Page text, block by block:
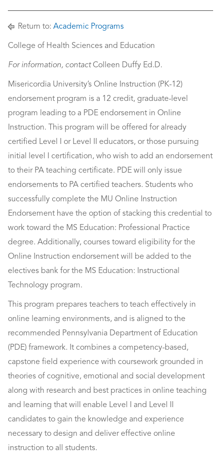
Return to: Academic Programs
College of Health Sciences and Education
For information, contactColleen Duffy Ed.D.
Misericordia University’s Online Instruction (PK-12)
endorsement program is a 12 credit, graduate-level
program leading to a PDE endorsement in Online
Instruction. This program will be offered for already
certified Level I or Level II educators, or those pursuing
initial level I certification, who wish to add an endorsement
to their PA teaching certificate. PDE will only issue
endorsements to PA certified teachers. Students who
successfully complete the MU Online Instruction
Endorsement have the option of stacking this credential to
work toward the MS Education: Professional Practice
degree. Additionally, courses toward eligibility for the
Online Instruction endorsement will be added to the
electives bank for the MS Education: Instructional
Technology program.
This program prepares teachers to teach effectively in
online learning environments, and is aligned to the
recommended Pennsylvania Department of Education
(PDE) framework. It combines a competency-based,
capstone field experience with coursework grounded in
theories of cognitive, emotional and social development
along with research and best practices in online teaching
and learning that will enable Level I and Level II
candidates to gain the knowledge and experience
necessary to design and deliver effective online
instruction to all students.